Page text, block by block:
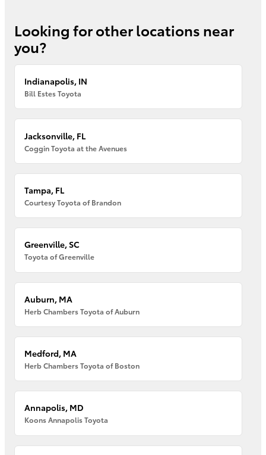
Looking for other locations near
you?
Indianapolis, IN
Bill Estes Toyota
Jacksonville, FL
Coggin Toyota at the Avenues
Tampa, FL
Courtesy Toyota of Brandon
Greenville, SC
Toyota of Greenville
Auburn, MA
Herb Chambers Toyota of Auburn
Medford, MA
Herb Chambers Toyota of Boston
Annapolis, MD
Koons Annapolis Toyota